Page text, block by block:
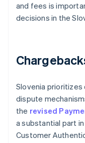
and fees is
decisions in the
Slovenia
dispute
the revised
a substantial part
Customer